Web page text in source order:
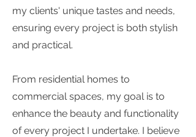
my clients' unique tastes and needs,
ensuring every project is both stylish
and practical.
From residential homes to
commercial spaces, my goal is to
enhance the beauty and functionality
of every project I undertake. I believe